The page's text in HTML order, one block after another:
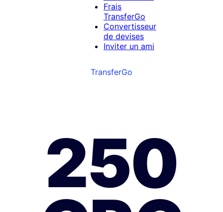
Frais
TransferGo
Convertisseur
de devises
Inviter un ami
TransferGo
250